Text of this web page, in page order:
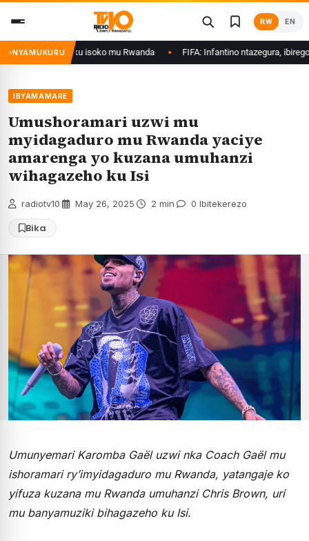
content
RW EN
NYAMUKURU
gukurwa ku isoko mu Rwanda FIFA: Infantino ntazegura, ibirego bishya
IBYAMAMARE
Umushoramari uzwi mu
myidagaduro mu Rwanda yaciye
amarenga yo kuzana umuhanzi
wihagazeho ku Isi
radiotv10 May 26, 2025 2 min 0 Ibitekerezo
Bika
Umunyemari Karomba Gaël uzwi nka Coach Gaël mu
ishoramari ry’imyidagaduro mu Rwanda, yatangaje ko
yifuza kuzana mu Rwanda umuhanzi Chris Brown, uri
mu banyamuziki bihagazeho ku Isi.